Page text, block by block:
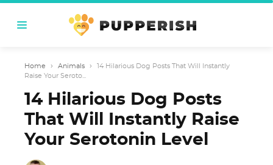
Home › Animals ›
14 Hilarious Dog Posts That Will Instantly
Raise Your Seroto...
14 Hilarious Dog Posts
That Will Instantly Raise
Your Serotonin Level